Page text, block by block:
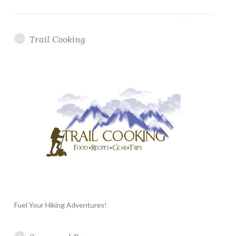
Trail Cooking
Fuel Your Hiking Adventures!